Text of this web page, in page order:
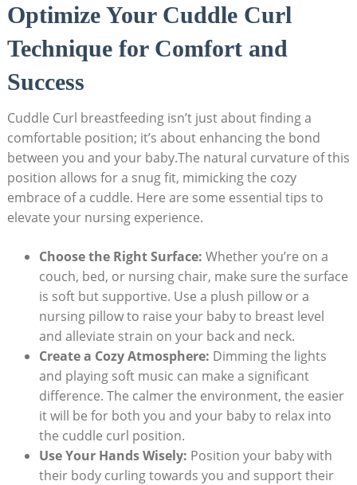
Optimize Your Cuddle Curl
Technique for Comfort and
Success
Cuddle Curl breastfeeding isn’t just about finding a
comfortable position; it’s about enhancing the bond
between you and your baby.The natural curvature of this
position allows for a snug fit, mimicking the cozy
embrace of a cuddle. Here are some essential tips to
elevate your nursing experience.
Choose the Right Surface: Whether you’re on a
couch, bed, or nursing chair, make sure the surface
is soft but supportive. Use a plush pillow or a
nursing pillow to raise your baby to breast level
and alleviate strain on your back and neck.
Create a Cozy Atmosphere: Dimming the lights
and playing soft music can make a significant
difference. The calmer the environment, the easier
it will be for both you and your baby to relax into
the cuddle curl position.
Use Your Hands Wisely: Position your baby with
their body curling towards you and support their